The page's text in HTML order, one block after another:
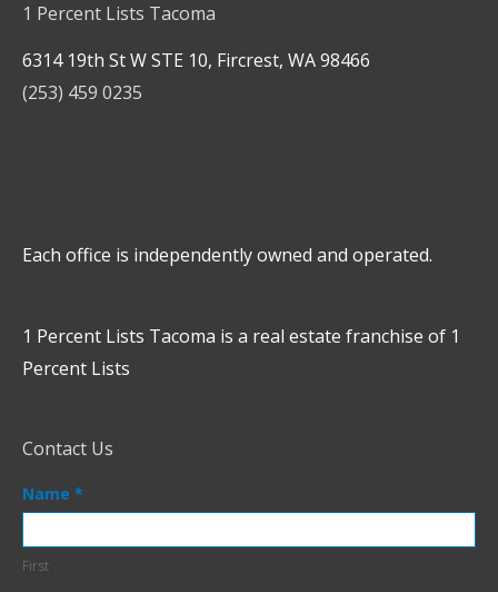
1 Percent Lists Tacoma
6314 19th St W STE 10, Fircrest, WA 98466
(253) 459 0235
Each office is independently owned and operated.
1 Percent Lists Tacoma is a real estate franchise of 1
Percent Lists
Contact Us
Contact
Footer
Name *
First